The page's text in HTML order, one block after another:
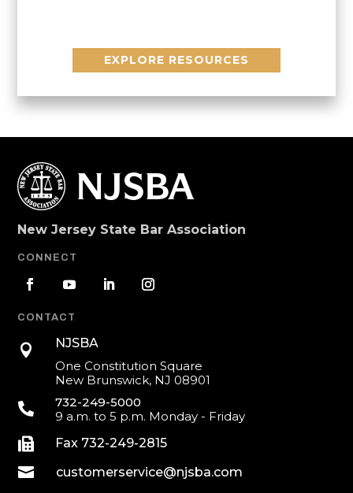
EXPLORE RESOURCES
New Jersey State Bar Association
CONNECT
CONTACT

NJSBA
One Constitution Square
New Brunswick, NJ 08901

732-249-5000
9 a.m. to 5 p.m. Monday - Friday
 Fax 732-249-2815
 customerservice@njsba.com